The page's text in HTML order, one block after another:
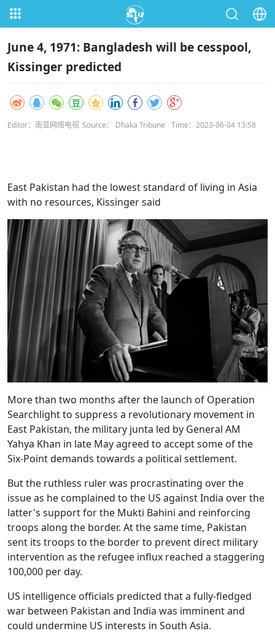
June 4, 1971: Bangladesh will be cesspool,
Kissinger predicted
Editor：南亚网络电视 Source： Dhaka Tribune Time：2023-06-04 13:58
East Pakistan had the lowest standard of living in Asia
with no resources, Kissinger said
More than two months after the launch of Operation
Searchlight to suppress a revolutionary movement in
East Pakistan, the military junta led by General AM
Yahya Khan in late May agreed to accept some of the
Six-Point demands towards a political settlement.
But the ruthless ruler was procrastinating over the
issue as he complained to the US against India over the
latter's support for the Mukti Bahini and reinforcing
troops along the border. At the same time, Pakistan
sent its troops to the border to prevent direct military
intervention as the refugee influx reached a staggering
100,000 per day.
US intelligence officials predicted that a fully-fledged
war between Pakistan and India was imminent and
could undermine US interests in South Asia.